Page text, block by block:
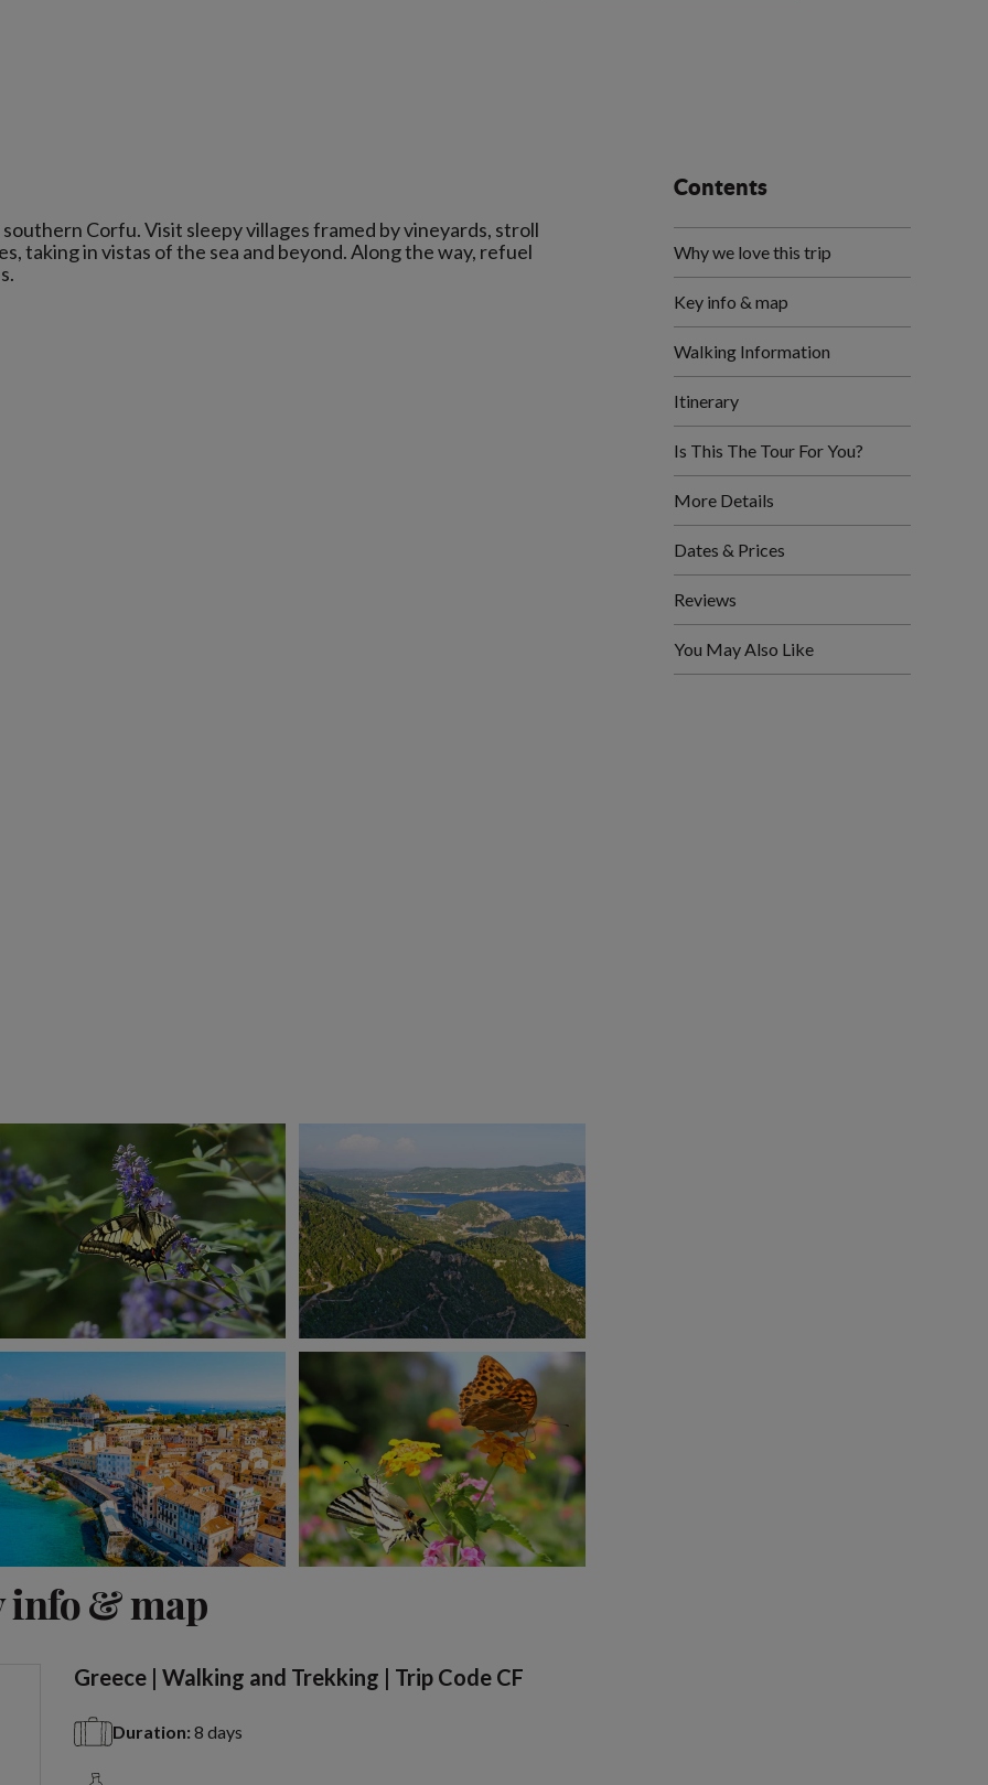
Corfu. Visit sleepy villages framed by vineyards, stroll
taking in vistas of the sea and beyond. Along the way, refuel
info & map
Greece | Walking and Trekking | Trip Code CF
Duration: 8 days
Contents
Why we love this trip
Key info & map
Walking Information
Itinerary
Is This The Tour For You?
More Details
Dates & Prices
Reviews
You May Also Like